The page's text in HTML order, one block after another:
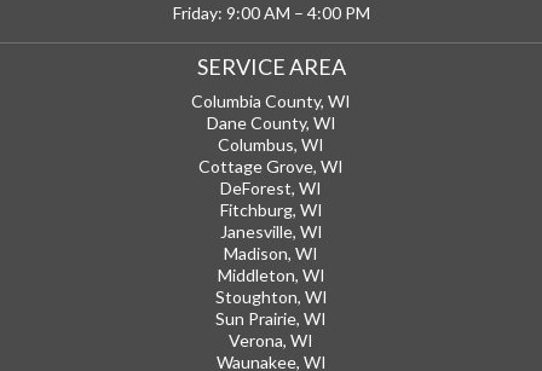
Friday: 9:00 AM – 4:00 PM
SERVICE AREA
Columbia County, WI
Dane County, WI
Columbus, WI
Cottage Grove, WI
DeForest, WI
Fitchburg, WI
Janesville, WI
Madison, WI
Middleton, WI
Stoughton, WI
Sun Prairie, WI
Verona, WI
Waunakee, WI